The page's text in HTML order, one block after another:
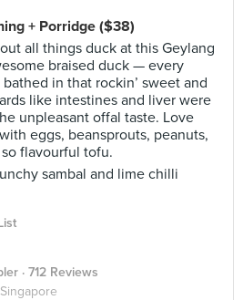
+ Porridge ($38)
all things duck at this Geylang
braised duck — every
in that rockin’ sweet and
like intestines and liver were
unpleasant offal taste. Love
eggs, beansprouts, peanuts,
flavourful tofu.
sambal and lime chilli
· 712 Reviews
Singapore